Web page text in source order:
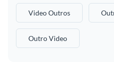
Video Outros
Outro Video